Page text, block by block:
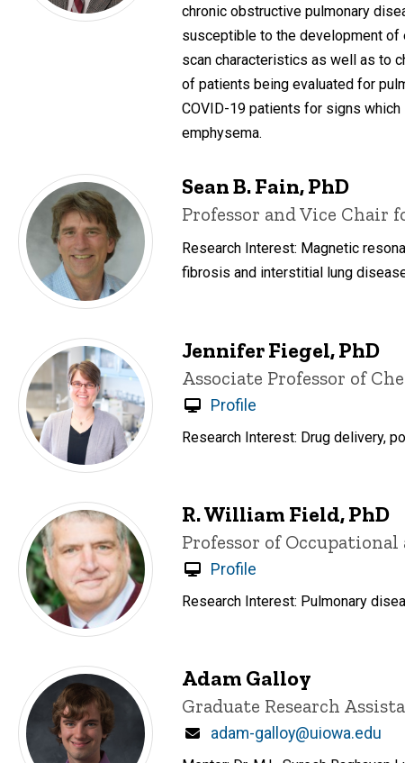
chronic obstructive pulmonary
susceptible to the development of
scan characteristics as well as to
of patients being evaluated for
COVID-19 patients for signs
emphysema.
Sean B. Fain, PhD
Title/Position
Professor and Vice Chair
Research Interest: Magnetic
fibrosis and interstitial lung
Jennifer Fiegel, PhD
Title/Position
Associate Professor of
Profile
Research Interest: Drug delivery,
R. William Field, PhD
Title/Position
Professor of
Profile
Research Interest: Pulmonary
Adam Galloy
Title/Position
Graduate Research
Email
adam-galloy@uiowa.edu